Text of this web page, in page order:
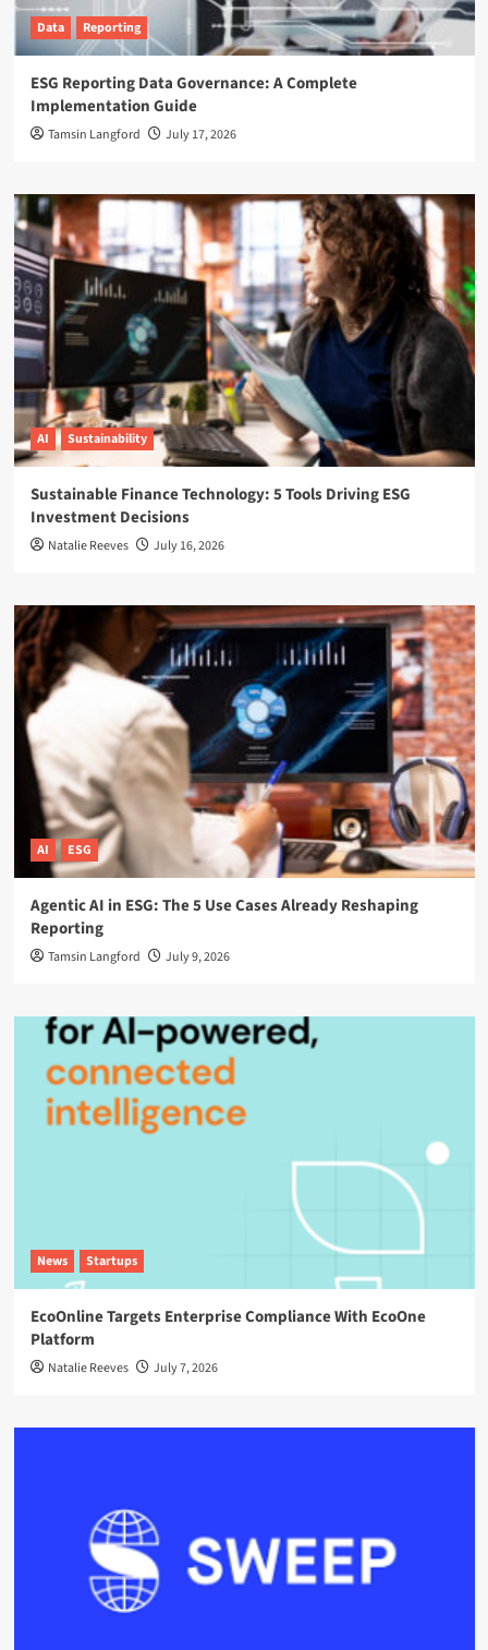
Data Reporting
ESG Reporting Data Governance: A Complete
Implementation Guide
Tamsin Langford July 17, 2026
AI Sustainability
Sustainable Finance Technology: 5 Tools Driving ESG
Investment Decisions
Natalie Reeves July 16, 2026
AI ESG
Agentic AI in ESG: The 5 Use Cases Already Reshaping
Reporting
Tamsin Langford July 9, 2026
News Startups
EcoOnline Targets Enterprise Compliance With EcoOne
Platform
Natalie Reeves July 7, 2026